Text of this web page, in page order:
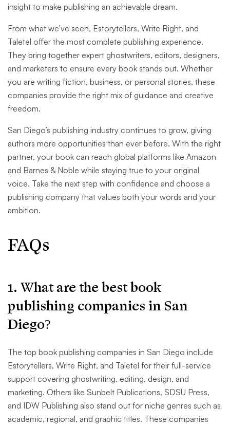
insight to make publishing an achievable dream.
From what we’ve seen, Estorytellers, Write Right, and
Taletel offer the most complete publishing experience.
They bring together expert ghostwriters, editors, designers,
and marketers to ensure every book stands out. Whether
you are writing fiction, business, or personal stories, these
companies provide the right mix of guidance and creative
freedom.
San Diego’s publishing industry continues to grow, giving
authors more opportunities than ever before. With the right
partner, your book can reach global platforms like Amazon
and Barnes & Noble while staying true to your original
voice. Take the next step with confidence and choose a
publishing company that values both your words and your
ambition.
FAQs
1. What are the best book
publishing companies in San
Diego?
The top book publishing companies in San Diego include
Estorytellers, Write Right, and Taletel for their full-service
support covering ghostwriting, editing, design, and
marketing. Others like Sunbelt Publications, SDSU Press,
and IDW Publishing also stand out for niche genres such as
academic, regional, and graphic titles. These companies